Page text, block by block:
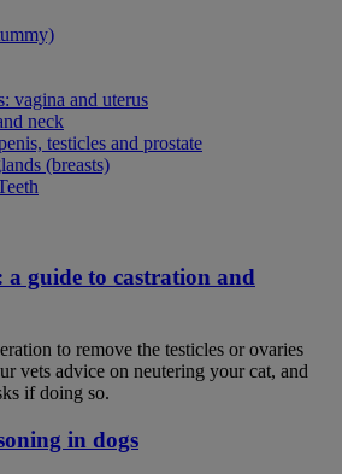
vagina and uterus
neck
testicles and prostate
(breasts)
a guide to castration and
to remove the testicles or ovaries
vets advice on neutering your cat, and
if doing so.
in dogs